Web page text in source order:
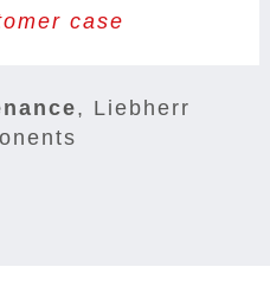
case
, Liebherr